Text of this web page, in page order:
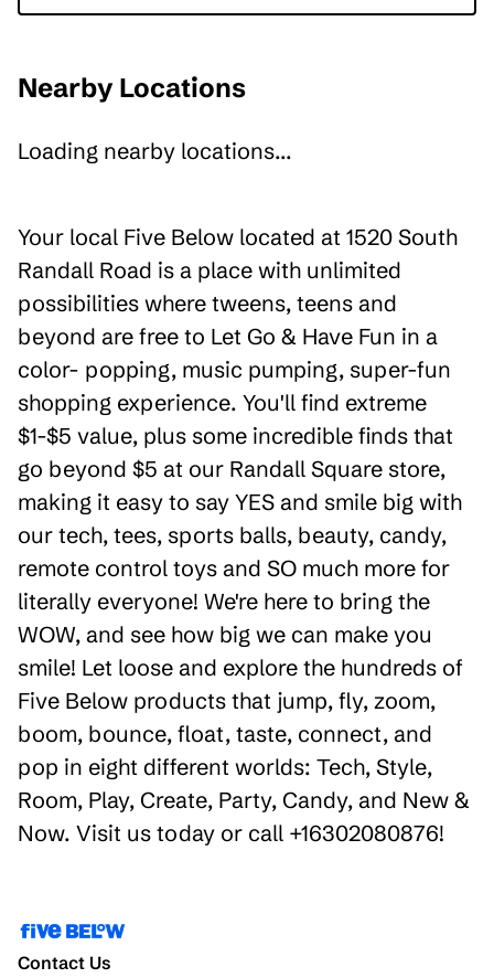
Nearby Locations
Loading nearby locations...
Your local Five Below located at 1520 South
Randall Road is a place with unlimited
possibilities where tweens, teens and
beyond are free to Let Go & Have Fun in a
color- popping, music pumping, super-fun
shopping experience. You'll find extreme
$1-$5 value, plus some incredible finds that
go beyond $5 at our Randall Square store,
making it easy to say YES and smile big with
our tech, tees, sports balls, beauty, candy,
remote control toys and SO much more for
literally everyone! We're here to bring the
WOW, and see how big we can make you
smile! Let loose and explore the hundreds of
Five Below products that jump, fly, zoom,
boom, bounce, float, taste, connect, and
pop in eight different worlds: Tech, Style,
Room, Play, Create, Party, Candy, and New &
Now. Visit us today or call +16302080876!
Contact Us